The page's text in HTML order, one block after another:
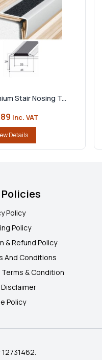
Stair Nosing T...
Inc. VAT
Details
Policies
Policy
Policy
& Refund Policy
And Conditions
Terms & Condition
Policy